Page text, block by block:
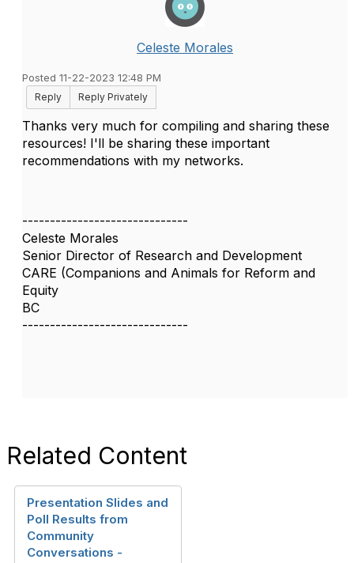
Celeste Morales
Posted 11-22-2023 12:48 PM
Reply
Reply Privately
Thanks very much for compiling and sharing these
resources! I'll be sharing these important
recommendations with my networks.
------------------------------
Celeste Morales
Senior Director of Research and Development
CARE (Companions and Animals for Reform and
Equity
BC
------------------------------
Related Content
Presentation Slides and
Poll Results from
Community
Conversations -